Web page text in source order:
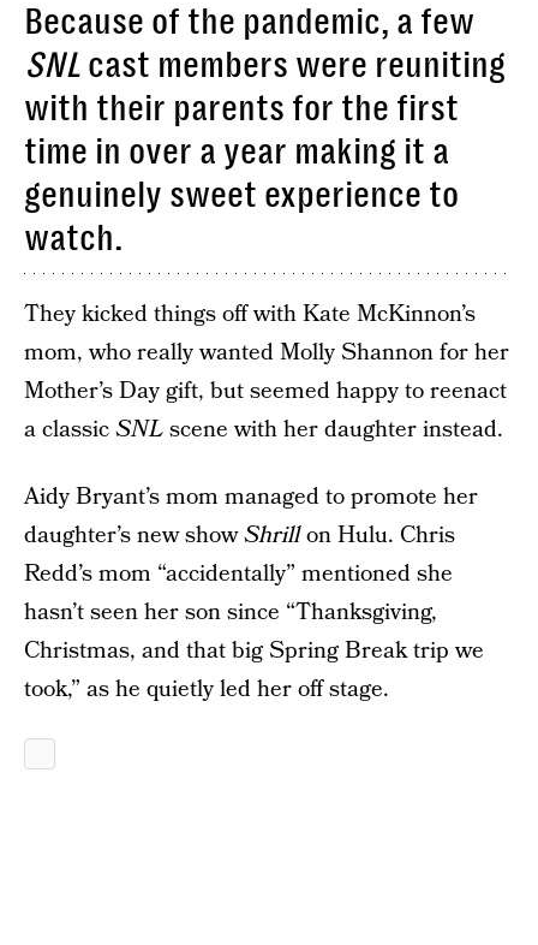
Because of the pandemic, a few
SNL cast members were reuniting
with their parents for the first
time in over a year making it a
genuinely sweet experience to
watch.
They kicked things off with Kate McKinnon’s
mom, who really wanted Molly Shannon for her
Mother’s Day gift, but seemed happy to reenact
a classicSNLscene with her daughter instead.
Aidy Bryant’s mom managed to promote her
daughter’s new showShrillon Hulu. Chris
Redd’s mom “accidentally” mentioned she
hasn’t seen her son since “Thanksgiving,
Christmas, and that big Spring Break trip we
took,” as he quietly led her off stage.